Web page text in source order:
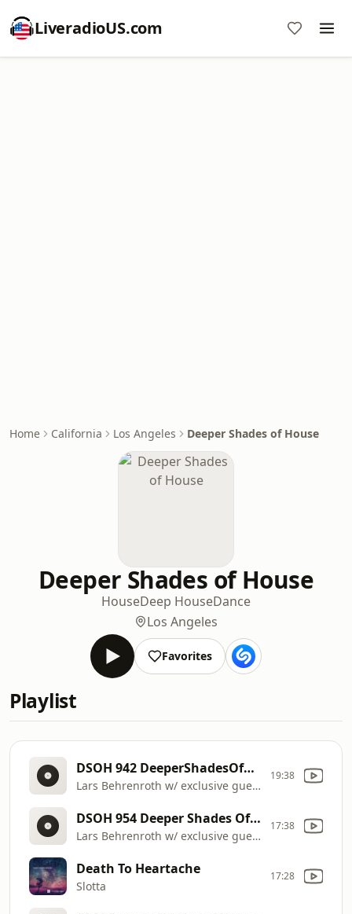
LiveradioUS.com
Home California Los Angeles Deeper Shades of House
Deeper Shades of House
HouseDeep HouseDance
Los Angeles
Favorites
Playlist
DSOH 942 DeeperShadesOfHouse
Lars Behrenroth w/ exclusive guest mix by RUSSELL K (Johannesburg)
19:38
DSOH 954 Deeper Shades Of House
Lars Behrenroth w/ exclusive guest mix by DEEJAYKUL (Enyoi Youzelf Rec, Spain)
17:38
Death To Heartache
Slotta
17:28